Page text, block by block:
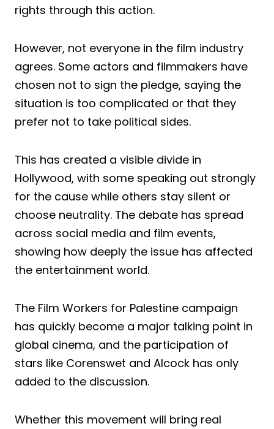
rights through this action.
However, not everyone in the film industry
agrees. Some actors and filmmakers have
chosen not to sign the pledge, saying the
situation is too complicated or that they
prefer not to take political sides.
This has created a visible divide in
Hollywood, with some speaking out strongly
for the cause while others stay silent or
choose neutrality. The debate has spread
across social media and film events,
showing how deeply the issue has affected
the entertainment world.
The Film Workers for Palestine campaign
has quickly become a major talking point in
global cinema, and the participation of
stars like Corenswet and Alcock has only
added to the discussion.
Whether this movement will bring real